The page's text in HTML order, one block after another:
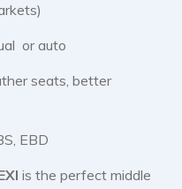
or auto
seats, better
EBD
is the perfect middle